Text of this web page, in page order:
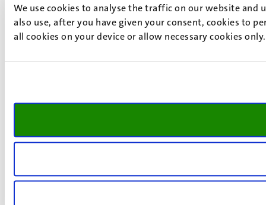
We use cookies to analyse the traffic on our website and
also use, after you have given your consent, cookies to
all cookies on your device or allow necessary cookies